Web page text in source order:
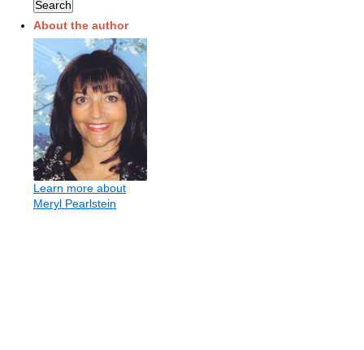
About the author
Learn more about
Meryl Pearlstein